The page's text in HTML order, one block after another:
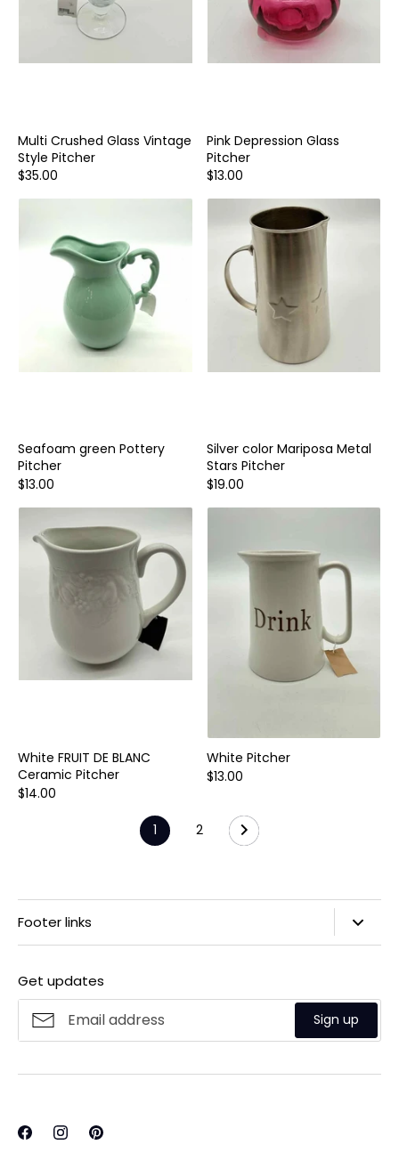
Multi Crushed Glass Vintage
Style Pitcher
$35.00
Pink Depression Glass
Pitcher
$13.00
Seafoam green Pottery
Pitcher
$13.00
Silver color Mariposa Metal
Stars Pitcher
$19.00
White FRUIT DE BLANC
Ceramic Pitcher
$14.00
White Pitcher
$13.00
1 2
Footer links
Privacy Policy
Refund Policy
Shipping Policy
Terms of Service
Get updates
Sign up